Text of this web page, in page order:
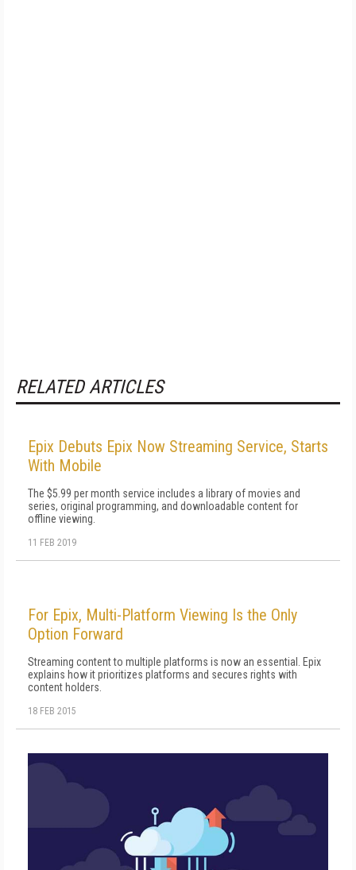
RELATED ARTICLES
Epix Debuts Epix Now Streaming Service, Starts
With Mobile
The $5.99 per month service includes a library of movies and
series, original programming, and downloadable content for
offline viewing.
11 FEB 2019
For Epix, Multi-Platform Viewing Is the Only
Option Forward
Streaming content to multiple platforms is now an essential. Epix
explains how it prioritizes platforms and secures rights with
content holders.
18 FEB 2015